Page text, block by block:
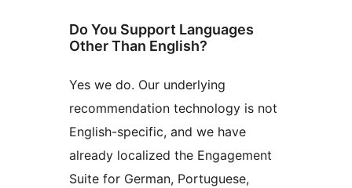
Do You Support Languages
Other Than English?
Yes we do. Our underlying
recommendation technology is not
English-specific, and we have
already localized the Engagement
Suite for German, Portuguese,